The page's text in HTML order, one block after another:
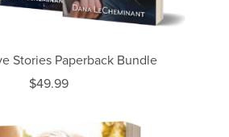
Stories Paperback Bundle
$49.99